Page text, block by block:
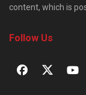
content, which is
Follow Us